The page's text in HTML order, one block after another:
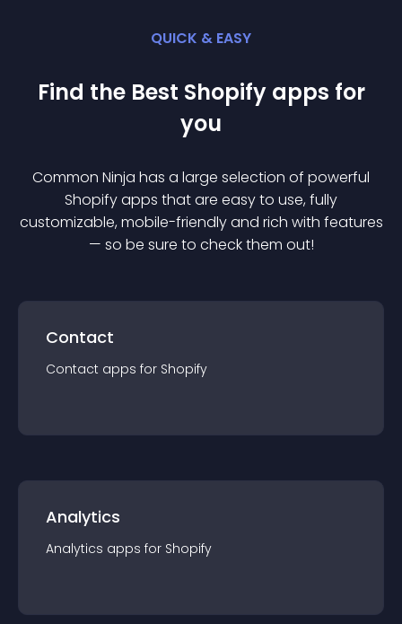
QUICK & EASY
Find the Best Shopify apps for
you
Common Ninja has a large selection of powerful
Shopifyapps that are easy to use, fully
customizable, mobile-friendly and rich with features
— so be sure to check them out!
Contact
Contact apps for Shopify
Analytics
Analytics apps for Shopify